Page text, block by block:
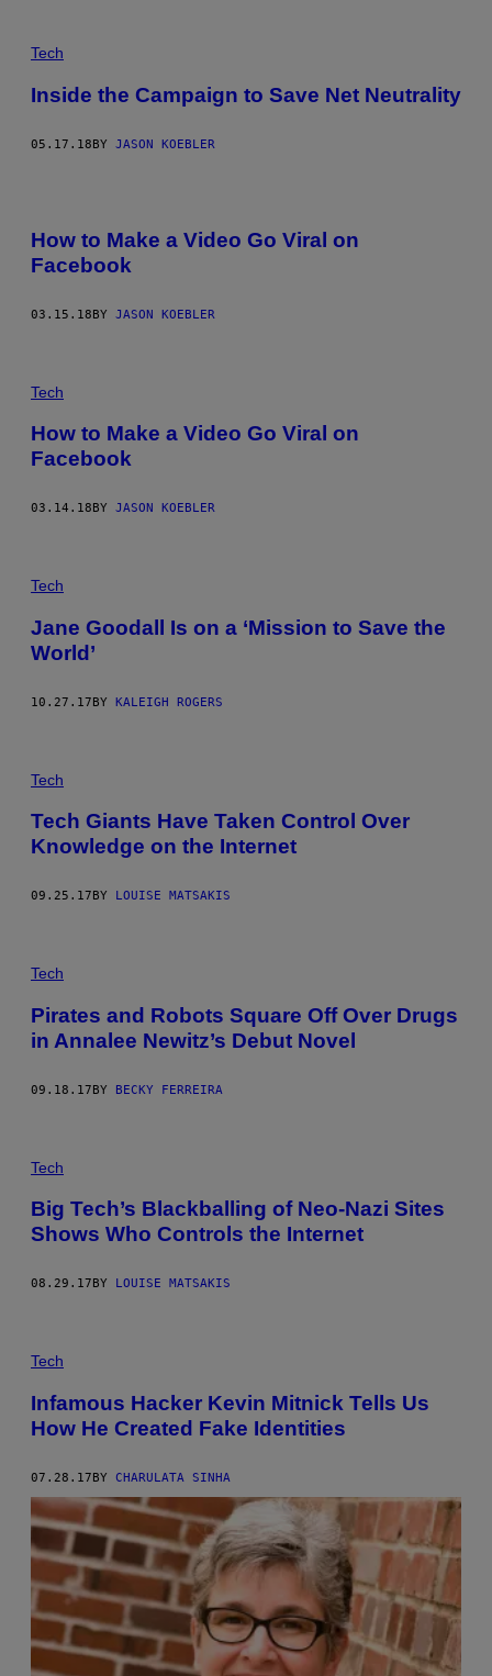
Tech
Inside the Campaign to Save Net Neutrality
05.17.18BY JASON KOEBLER
How to Make a Video Go Viral on
Facebook
03.15.18BY JASON KOEBLER
Tech
How to Make a Video Go Viral on
Facebook
03.14.18 BY JASON KOEBLER
Tech
Jane Goodall Is on a ‘Mission to Save the
World’
10.27.17BY KALEIGH ROGERS
Tech
Tech Giants Have Taken Control Over
Knowledge on the Internet
09.25.17 BY LOUISE MATSAKIS
Tech
Pirates and Robots Square Off Over Drugs
in Annalee Newitz’s Debut Novel
09.18.17BY BECKY FERREIRA
Tech
Big Tech’s Blackballing of Neo-Nazi Sites
Shows Who Controls the Internet
08.29.17 BY LOUISE MATSAKIS
Tech
Infamous Hacker Kevin Mitnick Tells Us
How He Created Fake Identities
07.28.17BY CHARULATA SINHA